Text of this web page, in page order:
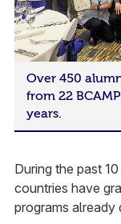
Over 450
from 22
years.
During the past
countries have
programs already